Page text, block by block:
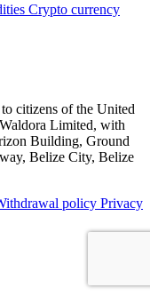
Crypto currency
citizens of the United
Limited, with
Building, Ground
Belize City, Belize
policy Privacy